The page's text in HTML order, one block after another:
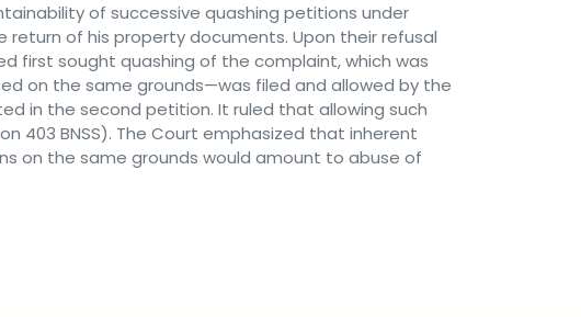
of successive quashing petitions under
of his property documents. Upon their refusal
first sought quashing of the complaint, which was
on the same grounds—was filed and allowed by the
in the second petition. It ruled that allowing such
403 BNSS). The Court emphasized that inherent
on the same grounds would amount to abuse of